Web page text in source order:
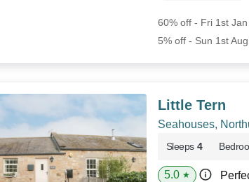
60% off - Fri 1st
5% off - Sun 1st
Little Tern
Seahouses,
Sleeps 4
5.0 ★